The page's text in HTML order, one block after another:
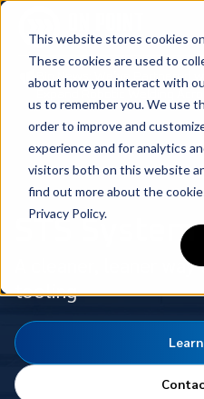
This website stores cookies
These cookies are used to
about how you interact with
us to remember you. We use
order to improve and
experience and for analytics
visitors both on this website
find out more about the
Privacy Policy.
Big News: We’ve Partnered
STS System
A cleaner, leaner
tooling